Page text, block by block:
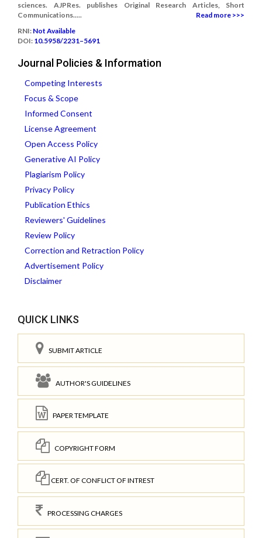
sciences. AJPRes. publishes Original Research Articles, Short
Communications.....
Read more >>>
RNI: Not Available
DOI: 10.5958/2231–5691
Journal Policies & Information
Competing Interests
Focus & Scope
Informed Consent
License Agreement
Open Access Policy
Generative AI Policy
Plagiarism Policy
Privacy Policy
Publication Ethics
Reviewers' Guidelines
Review Policy
Correction and Retraction Policy
Advertisement Policy
Disclaimer
QUICK LINKS
SUBMIT ARTICLE
AUTHOR'S GUIDELINES
PAPER TEMPLATE
COPYRIGHT FORM
CERT. OF CONFLICT OF INTREST
PROCESSING CHARGES